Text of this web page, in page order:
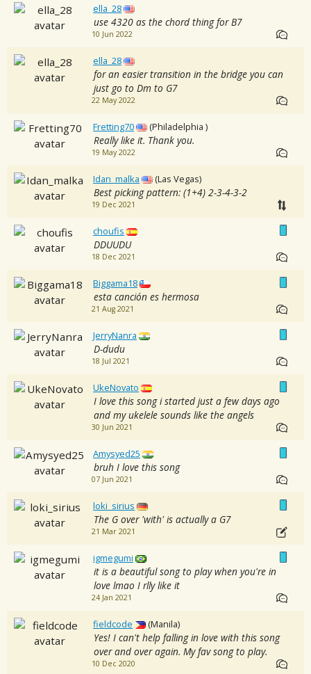
ella_28
use 4320 as the chord thing for B7
10 Jun 2022
ella_28
for an easier transition in the bridge you can
just go to Dm to G7
22 May 2022
Fretting70 (Philadelphia )
Really like it. Thank you.
19 May 2022
Idan_malka (Las Vegas)
Best picking pattern: (1+4) 2-3-4-3-2
19 Dec 2021
choufis
DDUUDU
18 Dec 2021
Biggama18
esta canción es hermosa
21 Aug 2021
JerryNanra
D-dudu
18 Jul 2021
UkeNovato
I love this song i started just a few days ago
and my ukelele sounds like the angels
30 Jun 2021
Amysyed25
bruh I love this song
07 Jun 2021
loki_sirius
The G over 'with' is actually a G7
21 Mar 2021
igmegumi
it is a beautiful song to play when you're in
love lmao I rlly like it
24 Jan 2021
fieldcode (Manila)
Yes! I can't help falling in love with this song
over and over again. My fav song to play.
10 Dec 2020